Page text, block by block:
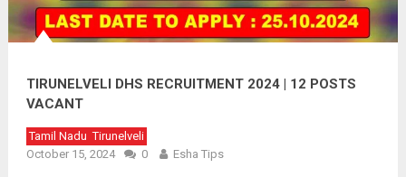
TIRUNELVELI DHS RECRUITMENT 2024 | 12 POSTS
VACANT
Tamil Nadu Tirunelveli
October 15, 2024
0 Esha Tips